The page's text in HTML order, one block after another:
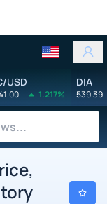
USD
1.217%
DIA
539.39